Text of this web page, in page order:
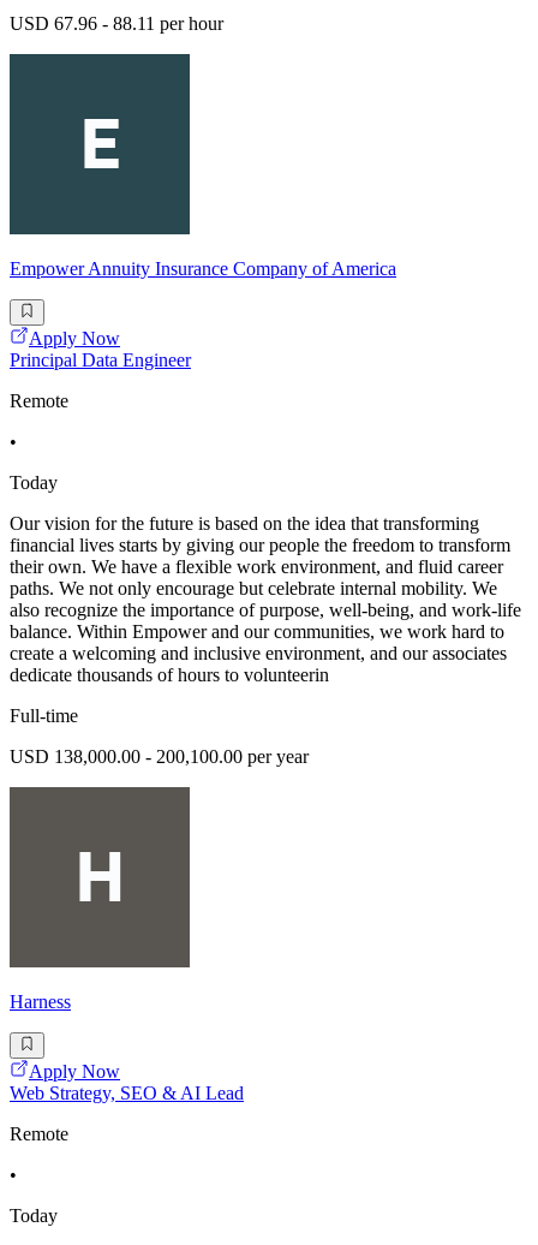
USD 67.96 - 88.11 per hour
Empower Annuity Insurance Company of America
Apply Now
Principal Data Engineer
Remote
•
Today
Our vision for the future is based on the idea that transforming
financial lives starts by giving our people the freedom to transform
their own. We have a flexible work environment, and fluid career
paths. We not only encourage but celebrate internal mobility. We
also recognize the importance of purpose, well-being, and work-life
balance. Within Empower and our communities, we work hard to
create a welcoming and inclusive environment, and our associates
dedicate thousands of hours to volunteerin
Full-time
USD 138,000.00 - 200,100.00 per year
Harness
Apply Now
Web Strategy, SEO & AI Lead
Remote
•
Today